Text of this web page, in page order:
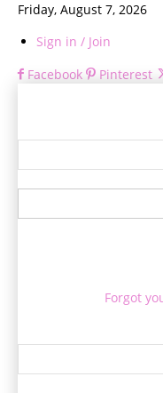
Friday, August 7, 2026
Sign in / Join
Facebook
Pinterest
Forgot